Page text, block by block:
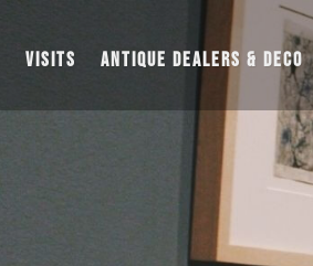
VISITS ANTIQUE DEALERS & DECO